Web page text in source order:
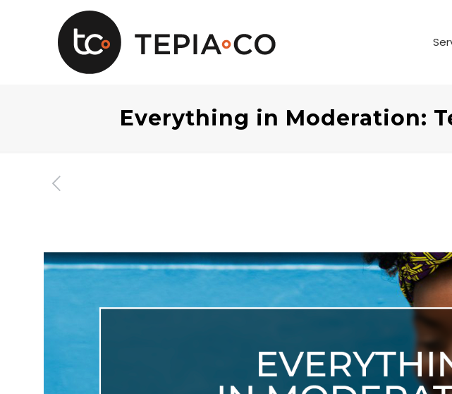
Everything in Moderation: